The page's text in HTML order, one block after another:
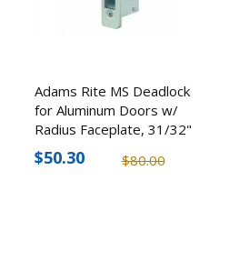
Adams Rite MS Deadlock
for Aluminum Doors w/
Radius Faceplate, 31/32"
Backset
$80.00
$50.30